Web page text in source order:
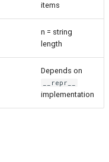
items
n = string
length
Depends on
__repr__
implementation